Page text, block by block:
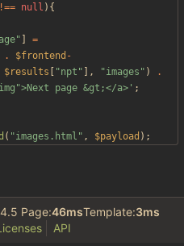
!== null ){
"
=
. $frontend -
$results "npt " ], "images " )
.
page &gt;</a>' ;
( "images.html " , $payload );
Page:46msTemplate:3ms
API